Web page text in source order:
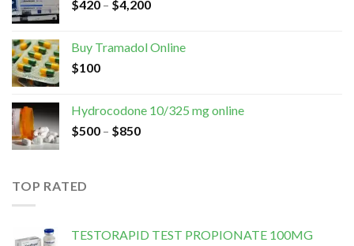
$420 – $4,200
Buy Tramadol Online
$100
Hydrocodone 10/325 mg online
$500 – $850
TOP RATED
TESTORAPID TEST PROPIONATE 100MG